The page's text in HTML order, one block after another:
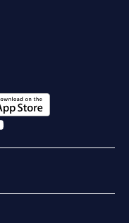
in a new tab